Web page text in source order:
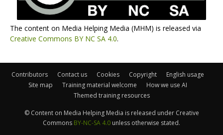
The content on Media Helping Media (MHM) is released via
Creative Commons BY NC SA 4.0.
Contributors Contact us Cookies Copyright
English usage
Site map
Training material welcome
How we use AI
Themed training resources
© Content on Media Helping Media is released under Creative
Commons BY-NC-SA 4.0 unless otherwise stated.